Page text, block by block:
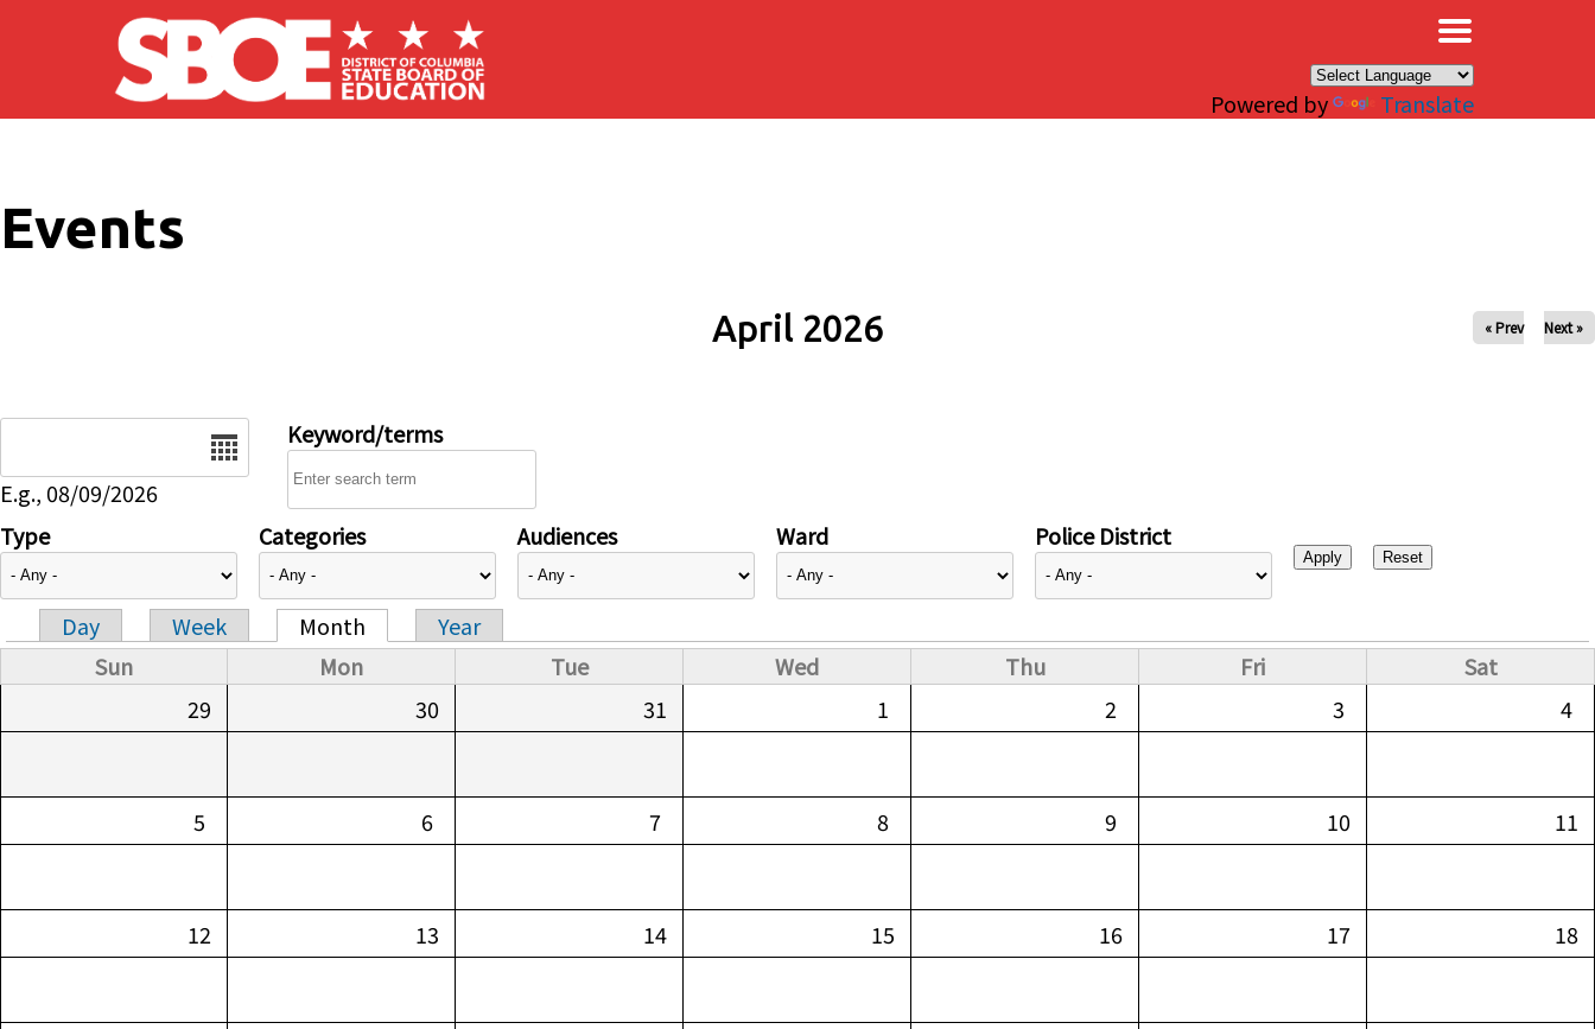
Skip to main content
Powered by Translate
Events
April 2026 « Prev Next »
E.g., 08/09/2026
Keyword/terms
Type Categories Audiences Ward Police District
Primary tabs
Day Week Month
Year
Sun
Mon Tue Wed Thu Fri
Sat
29
30 31 1 2 3 4
5 6 7 8 9 10 11
12 13 14 15 16 17 18